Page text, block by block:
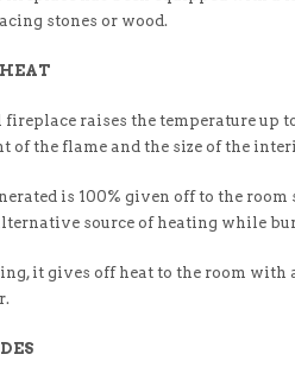
stones or wood.
raises the temperature up
of the flame and the size of the
is 100% given off to the
source of heating while
it gives off heat to the room with